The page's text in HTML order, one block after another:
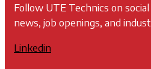
Follow UTE Technics on
news, job openings, and
Linkedin